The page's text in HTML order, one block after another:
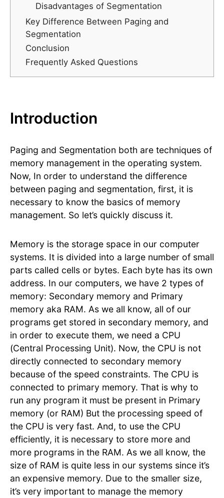
Disadvantages of Segmentation
Key Difference Between Paging and
Segmentation
Conclusion
Frequently Asked Questions
Introduction
Paging and Segmentation both are techniques of
memory management in the operating system.
Now, In order to understand the difference
between paging and segmentation, first, it is
necessary to know the basics of memory
management. So let’s quickly discuss it.
Memory is the storage space in our computer
systems. It is divided into a large number of small
parts called cells or bytes. Each byte has its own
address. In our computers, we have 2 types of
memory: Secondary memory and Primary
memory aka RAM. As we all know, all of our
programs get stored in secondary memory, and
in order to execute them, we need a CPU
(Central Processing Unit). Now, the CPU is not
directly connected to secondary memory
because of the speed constraints. The CPU is
connected to primary memory. That is why to
run any program it must be present in Primary
memory (or RAM) But the processing speed of
the CPU is very fast. And, to use the CPU
efficiently, it is necessary to store more and
more programs in the RAM. As we all know, the
size of RAM is quite less in our systems since it’s
an expensive memory. Due to the smaller size,
it’s very important to manage the memory